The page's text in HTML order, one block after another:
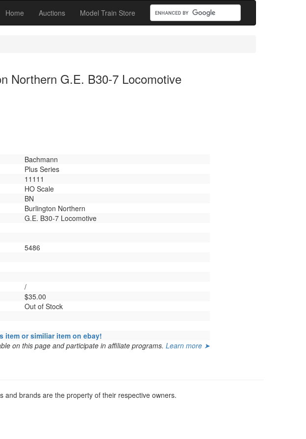
Home Auctions Model Train Store
Northern G.E. B30-7 Locomotive
Bachmann
Plus Series
11111
HO Scale
BN
Burlington Northern
G.E. B30-7 Locomotive
5486
/
$35.00
Out of Stock
item or similiar item on ebay!
on this page and participate in affiliate programs. Learn more ➤
brands are the property of their respective owners.